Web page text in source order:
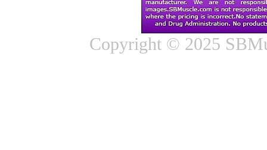
Copyright © 2025